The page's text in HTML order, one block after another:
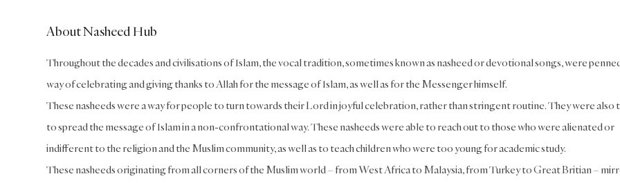
About Nasheed Hub
Throughout the decades and civilisations of Islam, the vocal tradition, sometimes known as nasheed or devotional songs, were
way of celebrating and giving thanks to Allah for the message of Islam, as well as for the Messenger himself.
These nasheeds were a way for people to turn towards their Lord in joyful celebration, rather than stringent routine. They were also
to spread the message of Islam in a non-confrontational way. These nasheeds were able to reach out to those who were alienated or
indifferent to the religion and the Muslim community, as well as to teach children who were too young for academic study.
These nasheeds originating from all corners of the Muslim world – from West Africa to Malaysia, from Turkey to Great Britian –